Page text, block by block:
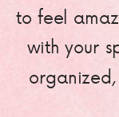
to feel
with your